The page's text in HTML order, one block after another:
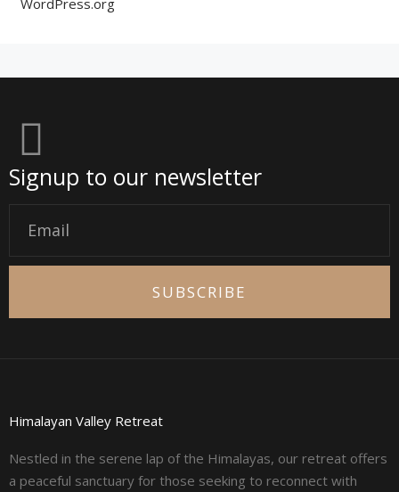
WordPress.org
Signup to our newsletter
SUBSCRIBE
Himalayan Valley Retreat
Nestled in the serene lap of the Himalayas, our retreat offers
a peaceful sanctuary for those seeking to reconnect with